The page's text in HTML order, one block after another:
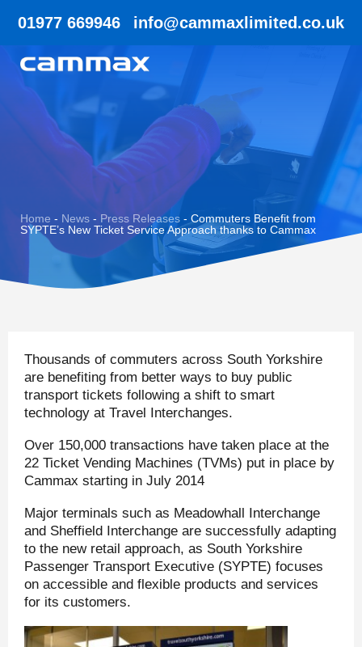
01977 669946 info@cammaxlimited.co.uk
Home - News - Press Releases - Commuters Benefit from
SYPTE’s New Ticket Service Approach thanks to Cammax
Thousands of commuters across South Yorkshire
are benefiting from better ways to buy public
transport tickets following a shift to smart
technology at Travel Interchanges.
Over 150,000 transactions have taken place at the
22 Ticket Vending Machines (TVMs) put in place by
Cammax starting in July 2014
Major terminals such as Meadowhall Interchange
and Sheffield Interchange are successfully adapting
to the new retail approach, as South Yorkshire
Passenger Transport Executive (SYPTE) focuses
on accessible and flexible products and services
for its customers.